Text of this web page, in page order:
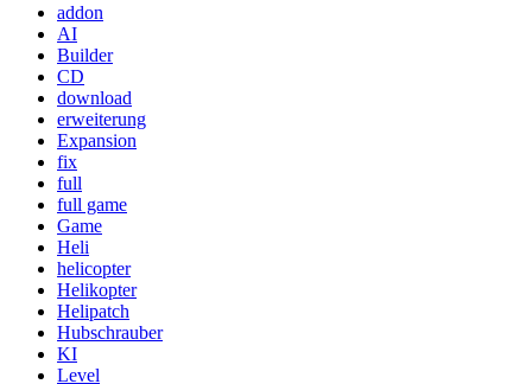
addon
AI
Builder
CD
download
erweiterung
Expansion
fix
full
full game
Game
Heli
helicopter
Helikopter
Helipatch
Hubschrauber
KI
Level